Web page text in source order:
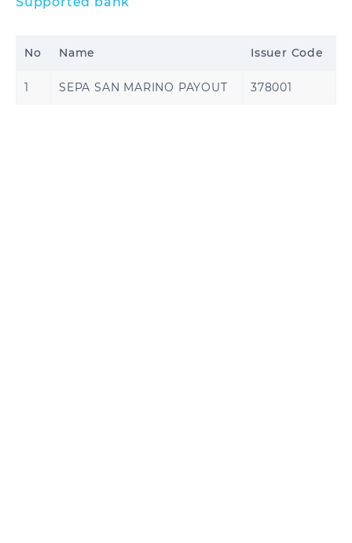
No Name Issuer Code
1 SEPA SAN MARINO PAYOUT 378001